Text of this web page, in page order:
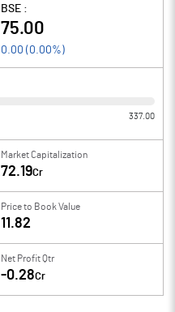
BSE :
75.00
0.00 ( 0.00%)
337.00
Market Capitalization
72.19Cr
Price to Book Value
11.82
Net Profit Qtr
-0.28Cr